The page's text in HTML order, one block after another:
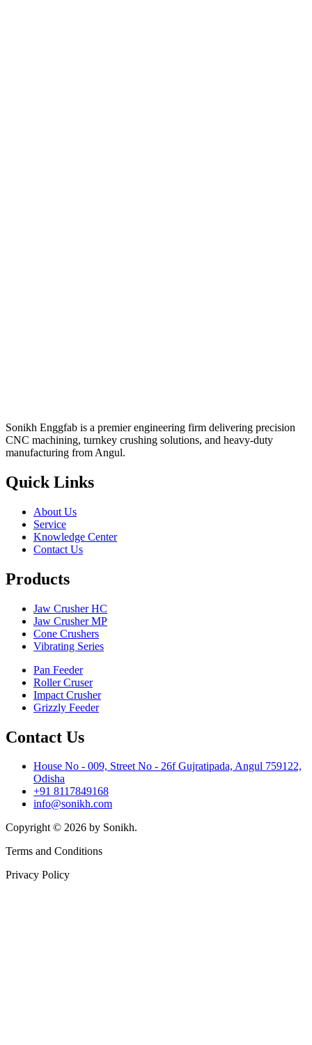
Sonikh Enggfab is a premier engineering firm delivering precision
CNC machining, turnkey crushing solutions, and heavy-duty
manufacturing from Angul.
Quick Links
About Us
Service
Knowledge Center
Contact Us
Products
Jaw Crusher HC
Jaw Crusher MP
Cone Crushers
Vibrating Series
Pan Feeder
Roller Cruser
Impact Crusher
Grizzly Feeder
Contact Us
House No - 009, Street No - 26f Gujratipada, Angul 759122,
Odisha
+91 8117849168
info@sonikh.com
Copyright © 2026 by Sonikh.
Terms and Conditions
Privacy Policy